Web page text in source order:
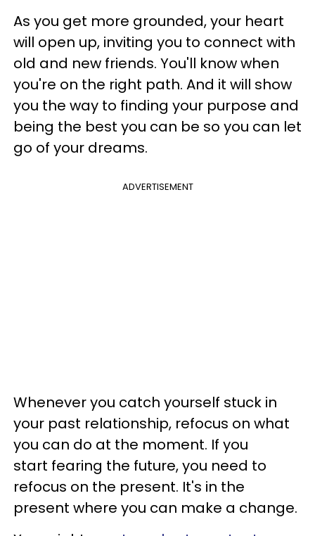
As you get more grounded, your heart
will open up, inviting you to connect with
old and new friends. You'll know when
you're on the right path. And it will show
you the way to finding your purpose and
being the best you can be so you can let
go of your dreams.
ADVERTISEMENT
Whenever you catch yourself stuck in
your past relationship, refocus on what
you can do at the moment. If you
start fearing the future, you need to
refocus on the present. It's in the
present where you can make a change.